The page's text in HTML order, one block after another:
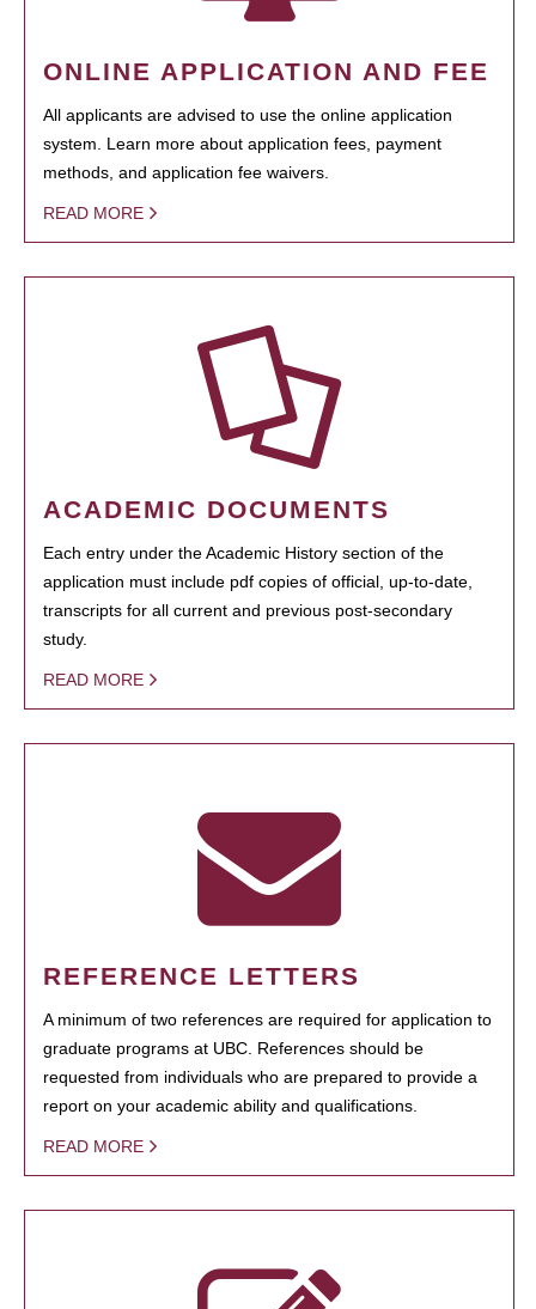
ONLINE APPLICATION AND FEE
All applicants are advised to use the online application
system. Learn more about application fees, payment
methods, and application fee waivers.
READ MORE
ACADEMIC DOCUMENTS
Each entry under the Academic History section of the
application must include pdf copies of official, up-to-date,
transcripts for all current and previous post-secondary
study.
READ MORE
REFERENCE LETTERS
A minimum of two references are required for application to
graduate programs at UBC. References should be
requested from individuals who are prepared to provide a
report on your academic ability and qualifications.
READ MORE